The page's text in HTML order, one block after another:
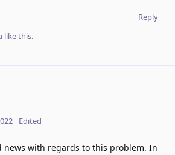
Reply
like this.
Edited
news with regards to this problem. In